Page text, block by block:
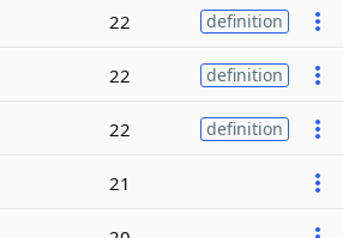
22 definition
22 definition
22 definition
21